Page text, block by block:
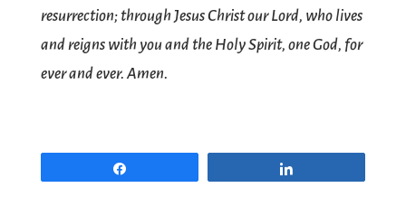
resurrection; through Jesus Christ our Lord, who lives
and reigns with you and the Holy Spirit, one God, for
ever and ever. Amen.